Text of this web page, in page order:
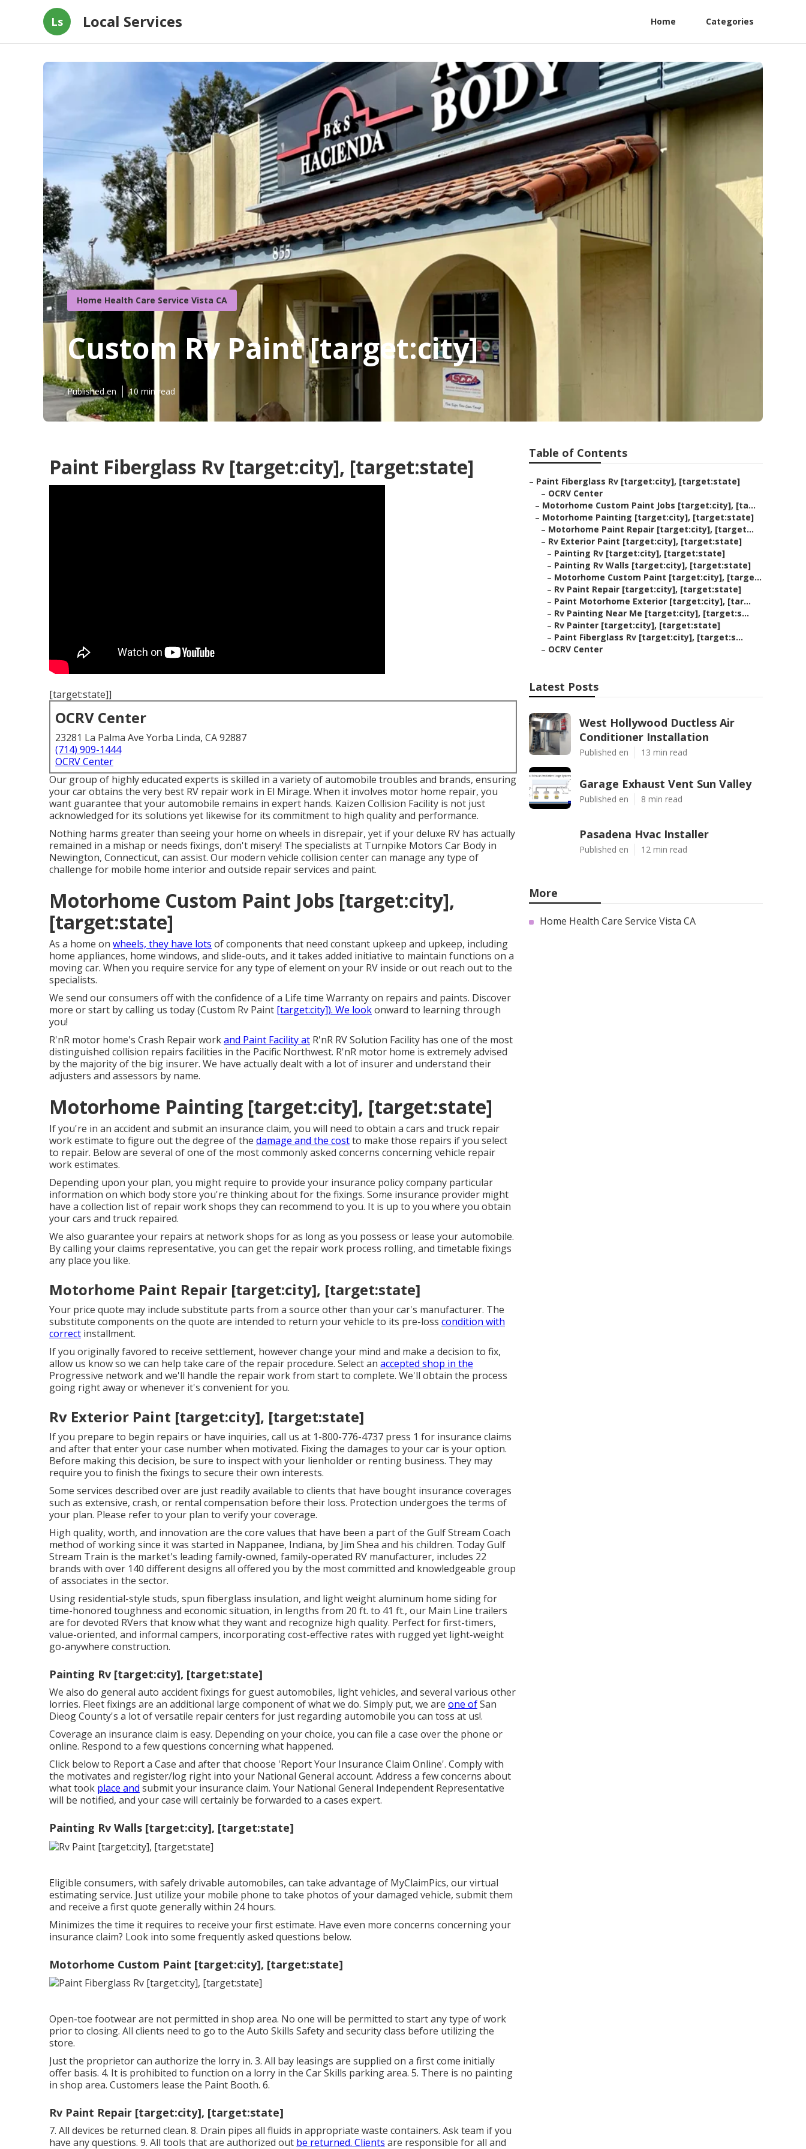
Ls Local Services Home Categories
Home Health Care Service Vista CA
Custom Rv Paint [target:city]
Published en 10 min read
Paint Fiberglass Rv [target:city], [target:state]
[target:state]]
OCRV Center
23281 La Palma Ave Yorba Linda, CA 92887
(714) 909-1444
OCRV Center
Our group of highly educated experts is skilled in a variety of automobile troubles and brands, ensuring
your car obtains the very best RV repair work in El Mirage. When it involves motor home repair, you
want guarantee that your automobile remains in expert hands. Kaizen Collision Facility is not just
acknowledged for its solutions yet likewise for its commitment to high quality and performance.
Nothing harms greater than seeing your home on wheels in disrepair, yet if your deluxe RV has actually
remained in a mishap or needs fixings, don't misery! The specialists at Turnpike Motors Car Body in
Newington, Connecticut, can assist. Our modern vehicle collision center can manage any type of
challenge for mobile home interior and outside repair services and paint.
Motorhome Custom Paint Jobs [target:city],
[target:state]
As a home on wheels, they have lots of components that need constant upkeep and upkeep, including
home appliances, home windows, and slide-outs, and it takes added initiative to maintain functions on a
moving car. When you require service for any type of element on your RV inside or out reach out to the
specialists.
We send our consumers off with the confidence of a Life time Warranty on repairs and paints. Discover
more or start by calling us today (Custom Rv Paint [target:city]). We lookonward to learning through
you!
R'nR motor home's Crash Repair workand Paint Facility at R'nR RV Solution Facility has one of the most
distinguished collision repairs facilities in the Pacific Northwest. R'nR motor home is extremely advised
by the majority of the big insurer. We have actually dealt with a lot of insurer and understand their
adjusters and assessors by name.
Motorhome Painting [target:city], [target:state]
If you're in an accident and submit an insurance claim, you will need to obtain a cars and truck repair
work estimate to figure out the degree of the damage and the costto make those repairs if you select
to repair. Below are several of one of the most commonly asked concerns concerning vehicle repair
work estimates.
Depending upon your plan, you might require to provide your insurance policy company particular
information on which body store you're thinking about for the fixings. Some insurance provider might
have a collection list of repair work shops they can recommend to you. It is up to you where you obtain
your cars and truck repaired.
We also guarantee your repairs at network shops for as long as you possess or lease your automobile.
By calling your claims representative, you can get the repair work process rolling, and timetable fixings
any place you like.
Motorhome Paint Repair [target:city], [target:state]
Your price quote may include substitute parts from a source other than your car's manufacturer. The
substitute components on the quote are intended to return your vehicle to its pre-loss condition with
correct installment.
If you originally favored to receive settlement, however change your mind and make a decision to fix,
allow us know so we can help take care of the repair procedure. Select an accepted shop in the
Progressive network and we'll handle the repair work from start to complete. We'll obtain the process
going right away or whenever it's convenient for you.
Rv Exterior Paint [target:city], [target:state]
If you prepare to begin repairs or have inquiries, call us at 1-800-776-4737 press 1 for insurance claims
and after that enter your case number when motivated. Fixing the damages to your car is your option.
Before making this decision, be sure to inspect with your lienholder or renting business. They may
require you to finish the fixings to secure their own interests.
Some services described over are just readily available to clients that have bought insurance coverages
such as extensive, crash, or rental compensation before their loss. Protection undergoes the terms of
your plan. Please refer to your plan to verify your coverage.
High quality, worth, and innovation are the core values that have been a part of the Gulf Stream Coach
method of working since it was started in Nappanee, Indiana, by Jim Shea and his children. Today Gulf
Stream Train is the market's leading family-owned, family-operated RV manufacturer, includes 22
brands with over 140 different designs all offered you by the most committed and knowledgeable group
of associates in the sector.
Using residential-style studs, spun fiberglass insulation, and light weight aluminum home siding for
time-honored toughness and economic situation, in lengths from 20 ft. to 41 ft., our Main Line trailers
are for devoted RVers that know what they want and recognize high quality. Perfect for first-timers,
value-oriented, and informal campers, incorporating cost-effective rates with rugged yet light-weight
go-anywhere construction.
Painting Rv [target:city], [target:state]
We also do general auto accident fixings for guest automobiles, light vehicles, and several various other
lorries. Fleet fixings are an additional large component of what we do. Simply put, we are one ofSan
Dieog County's a lot of versatile repair centers for just regarding automobile you can toss at us!.
Coverage an insurance claim is easy. Depending on your choice, you can file a case over the phone or
online. Respond to a few questions concerning what happened.
Click below to Report a Case and after that choose 'Report Your Insurance Claim Online'. Comply with
the motivates and register/log right into your National General account. Address a few concerns about
what took place and submit your insurance claim. Your National General Independent Representative
will be notified, and your case will certainly be forwarded to a cases expert.
Painting Rv Walls [target:city], [target:state]
Eligible consumers, with safely drivable automobiles, can take advantage of MyClaimPics, our virtual
estimating service. Just utilize your mobile phone to take photos of your damaged vehicle, submit them
and receive a first quote generally within 24 hours.
Minimizes the time it requires to receive your first estimate. Have even more concerns concerning your
insurance claim? Look into some frequently asked questions below.
Motorhome Custom Paint [target:city], [target:state]
Open-toe footwear are not permitted in shop area. No one will be permitted to start any type of work
prior to closing. All clients need to go to the Auto Skills Safety and security class before utilizing the
store.
Just the proprietor can authorize the lorry in. 3. All bay leasings are supplied on a first come initially
offer basis. 4. It is prohibited to function on a lorry in the Car Skills parking area. 5. There is no painting
in shop area. Customers lease the Paint Booth. 6.
Rv Paint Repair [target:city], [target:state]
7. All devices be returned clean. 8. Drain pipes all fluids in appropriate waste containers. Ask team if you
have any questions. 9. All tools that are authorized out be returned. Clients are responsible for all and
Table of Contents
– Paint Fiberglass Rv [target:city], [target:state]
– OCRV Center
– Motorhome Custom Paint Jobs [target:city], [ta...
– Motorhome Painting [target:city], [target:state]
– Motorhome Paint Repair [target:city], [target...
– Rv Exterior Paint [target:city], [target:state]
– Painting Rv [target:city], [target:state]
– Painting Rv Walls [target:city], [target:state]
– Motorhome Custom Paint [target:city], [targe...
– Rv Paint Repair [target:city], [target:state]
– Paint Motorhome Exterior [target:city], [tar...
– Rv Painting Near Me [target:city], [target:s...
– Rv Painter [target:city], [target:state]
– Paint Fiberglass Rv [target:city], [target:s...
– OCRV Center
Latest Posts
West Hollywood Ductless Air
Conditioner Installation
Published en 13 min read
Garage Exhaust Vent Sun Valley
Published en 8 min read
Pasadena Hvac Installer
Published en 12 min read
More
Home Health Care Service Vista CA